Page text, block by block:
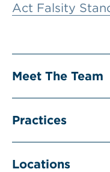
Act Falsity
Meet The Team
Practices
Locations